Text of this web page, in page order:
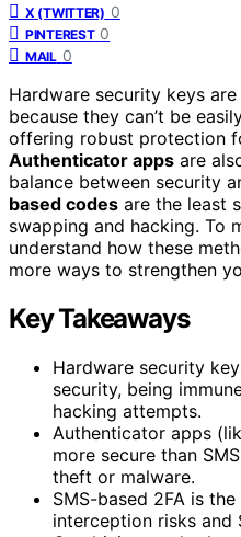
X (TWITTER) 0
PINTEREST 0
MAIL 0
Hardware security keys
because they can’t be
offering robust protection
Authenticator apps are
balance between security
based codes are the least
swapping and hacking. To
understand how these
more ways to strengthen
Key Takeaways
Hardware security
security, being
hacking attempts.
Authenticator apps
more secure than
theft or malware.
SMS-based 2FA is
interception risks and